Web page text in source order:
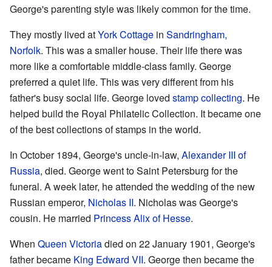
George's parenting style was likely common for the time.
They mostly lived atYork Cottage in Sandringham,
Norfolk. This was a smaller house. Their life there was
more like a comfortable middle-class family. George
preferred a quiet life. This was very different from his
father's busy social life. George loved stamp collecting. He
helped build the Royal Philatelic Collection. It became one
of the best collections of stamps in the world.
In October 1894, George's uncle-in-law, Alexander III of
Russia, died. George went to Saint Petersburg for the
funeral. A week later, he attended the wedding of the new
Russian emperor, Nicholas II. Nicholas was George's
cousin. He married Princess Alix of Hesse.
When Queen Victoriadied on 22 January 1901, George's
father became King Edward VII. George then became the